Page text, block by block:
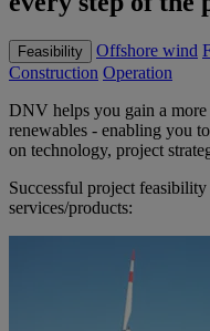
Feasibility Offshore wind
Construction Operation
DNV helps you gain a
renewables - enabling you
on technology, project
Successful project
services/products: